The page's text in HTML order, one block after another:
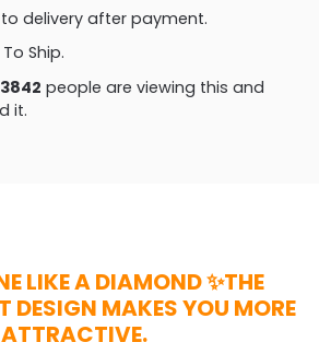
to delivery after payment.
Ship.
3842 people are viewing this and
it.
LIKE A DIAMOND ✨THE
DESIGN MAKES YOU MORE
ATTRACTIVE.